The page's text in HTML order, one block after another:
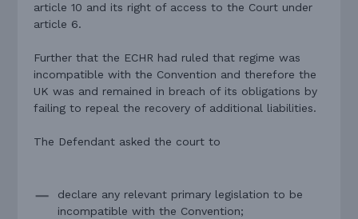
article 10 and its right of access to the Court under
article 6.
Further that the ECHR had ruled that regime was
incompatible with the Convention and therefore the
UK was and remained in breach of its obligations by
failing to repeal the recovery of additional liabilities.
The Defendant asked the court to
declare any relevant primary legislation to be
incompatible with the Convention;